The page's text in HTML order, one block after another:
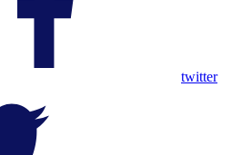
twitter